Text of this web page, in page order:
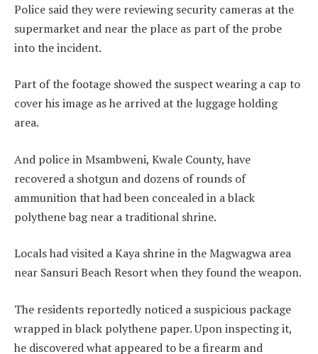
Police said they were reviewing security cameras at the
supermarket and near the place as part of the probe
into the incident.
Part of the footage showed the suspect wearing a cap to
cover his image as he arrived at the luggage holding
area.
And police in Msambweni, Kwale County, have
recovered a shotgun and dozens of rounds of
ammunition that had been concealed in a black
polythene bag near a traditional shrine.
Locals had visited a Kaya shrine in the Magwagwa area
near Sansuri Beach Resort when they found the weapon.
The residents reportedly noticed a suspicious package
wrapped in black polythene paper. Upon inspecting it,
he discovered what appeared to be a firearm and